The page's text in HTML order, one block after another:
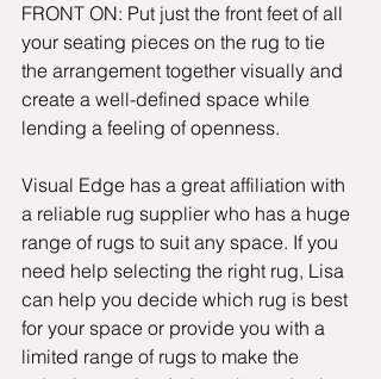
FRONT ON: Put just the front feet of all
your seating pieces on the rug to tie
the arrangement together visually and
create a well-defined space while
lending a feeling of openness.
Visual Edge has a great affiliation with
a reliable rug supplier who has a huge
range of rugs to suit any space. If you
need help selecting the right rug, Lisa
can help you decide which rug is best
for your space or provide you with a
limited range of rugs to make the